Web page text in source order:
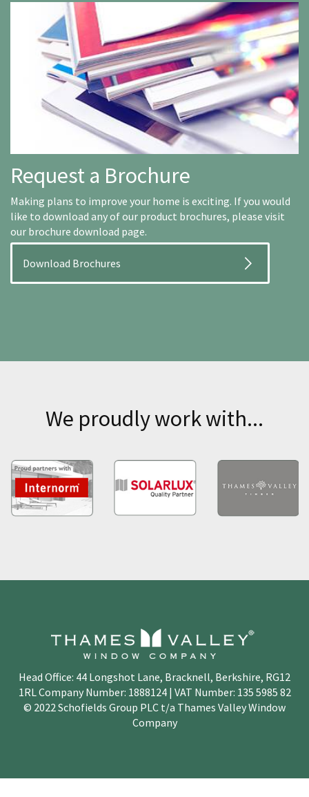
Request a Brochure
Making plans to improve your home is exciting. If you would
like to download any of our product brochures, please visit
our brochure download page.
Download Brochures
We proudly work with...
Head Office: 44 Longshot Lane, Bracknell, Berkshire, RG12
1RL Company Number: 1888124 | VAT Number: 135 5985 82
© 2022 Schofields Group PLC t/a Thames Valley Window
Company